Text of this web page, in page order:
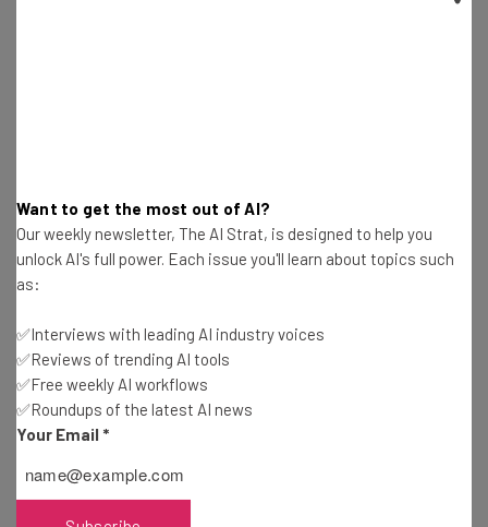
resources in your inbox every
Wednesday
Here’s what you can expect from The AI Strat:
Test notes on the latest AI enterprise tools
Free AI workflows your business can use
straightaway
The top AI stories of the week you need to know
about
Name
Want to get the most out of AI?
Our weekly newsletter, The AI Strat, is designed to help you
unlock AI's full power. Each issue you'll learn about topics such
as:
✅Interviews with leading AI industry voices
✅Reviews of trending AI tools
✅Free weekly AI workflows
✅Roundups of the latest AI news
Your Email *